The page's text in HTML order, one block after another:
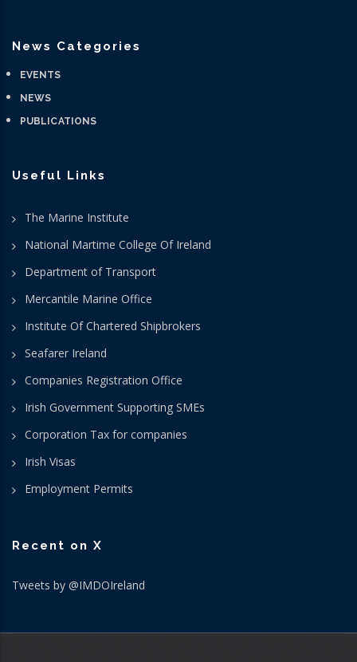
News Categories
EVENTS
NEWS
PUBLICATIONS
Useful Links
The Marine Institute
National Martime College Of Ireland
Department of Transport
Mercantile Marine Office
Institute Of Chartered Shipbrokers
Seafarer Ireland
Companies Registration Office
Irish Government Supporting SMEs
Corporation Tax for companies
Irish Visas
Employment Permits
Recent on X
Tweets by @IMDOIreland